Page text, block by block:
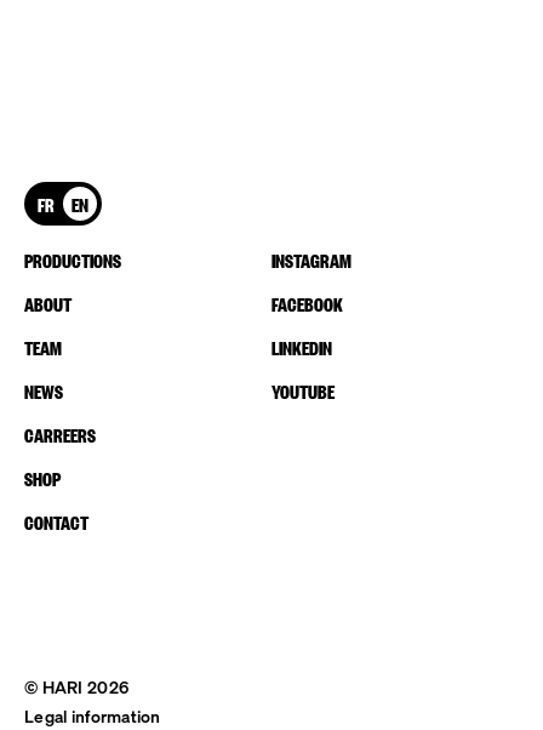
FR EN
PRODUCTIONS
ABOUT
TEAM
NEWS
CARREERS
SHOP
CONTACT
INSTAGRAM
FACEBOOK
LINKEDIN
YOUTUBE
© HARI 2026
Legal information